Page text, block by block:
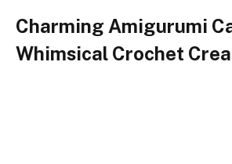
Charming Amigurumi
Whimsical Crochet